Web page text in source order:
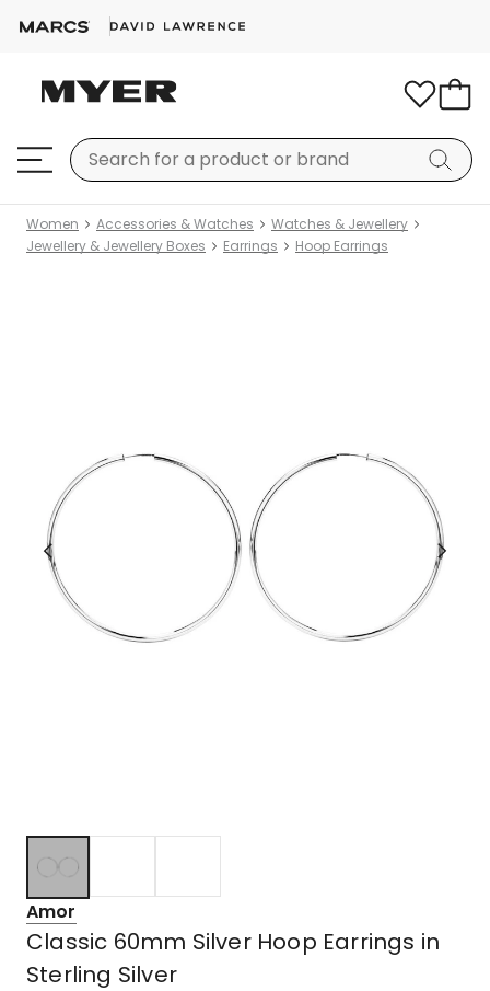
Women Accessories & Watches
Watches & Jewellery
Jewellery & Jewellery Boxes
Earrings Hoop Earrings
Amor
Classic 60mm Silver Hoop Earrings in
Sterling Silver